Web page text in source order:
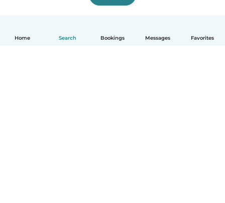
Home Search Bookings Messages Favorites